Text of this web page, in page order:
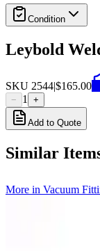
Condition
Leybold
SKU 2544|$165.00
− 1 +
Add to Quote
Similar
More in Vacuum